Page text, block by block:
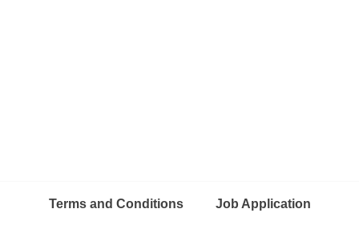
Terms and Conditions Job Application